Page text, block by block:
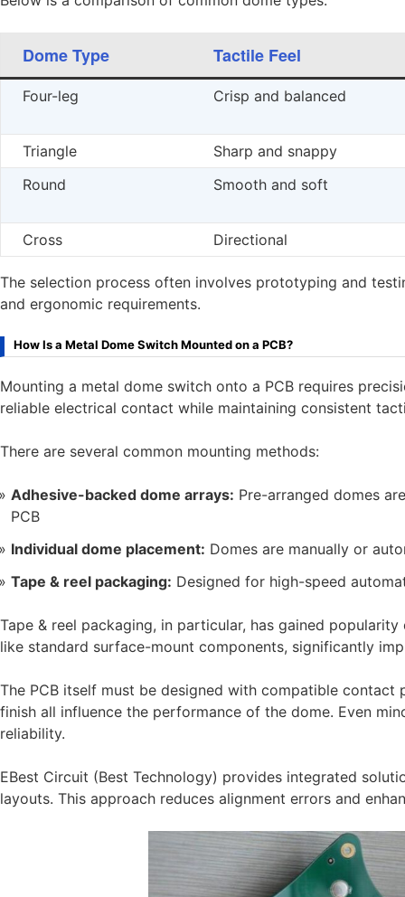
Dome Type Tactile Feel
Four-leg Crisp and balanced
Triangle
Sharp and snappy
Round
Smooth and soft
Cross Directional
The selection process often involves prototyping and
and ergonomic requirements.
How Is a Metal Dome Switch Mounted on a PCB?
Mounting a metal dome switch onto a PCB requires
reliable electrical contact while maintaining consistent
There are several common mounting methods:
Adhesive-backed dome arrays: Pre-arranged domes
PCB
Individual dome placement: Domes are manually or
Tape & reel packaging: Designed for high-speed
Tape & reel packaging, in particular, has gained
like standard surface-mount components, significantly
The PCB itself must be designed with compatible
finish all influence the performance of the dome. Even
reliability.
EBest Circuit (Best Technology) provides integrated
layouts. This approach reduces alignment errors and